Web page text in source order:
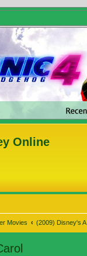
Online
Movies (2009) Disney's